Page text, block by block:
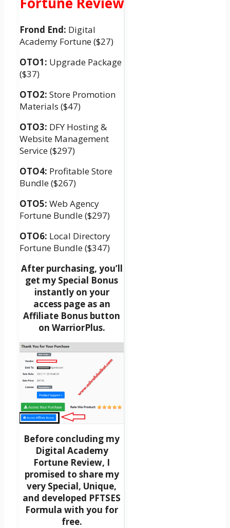
Frond End: Digital
Academy Fortune ($27)
OTO1: Upgrade Package
($37)
OTO2: Store Promotion
Materials ($47)
OTO3: DFY Hosting &
Website Management
Service ($297)
OTO4: Profitable Store
Bundle ($267)
OTO5: Web Agency
Fortune Bundle ($297)
OTO6: Local Directory
Fortune Bundle ($347)
After purchasing, you’ll
get my Special Bonus
instantly on your
access page as an
Affiliate Bonus button
on WarriorPlus.
Before concluding my
Digital Academy
Fortune Review, I
promised to share my
very Special, Unique,
and developed PFTSES
Formula with you for
free.